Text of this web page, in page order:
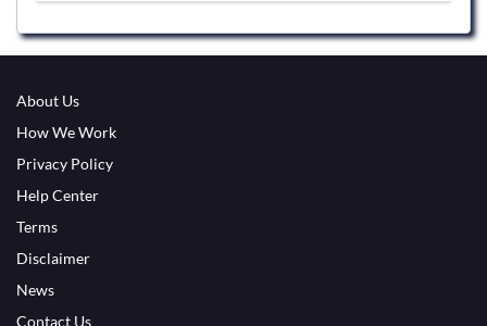
About Us
How We Work
Privacy Policy
Help Center
Terms
Disclaimer
News
Contact Us